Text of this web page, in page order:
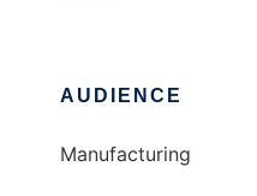
AUDIENCE
Manufacturing